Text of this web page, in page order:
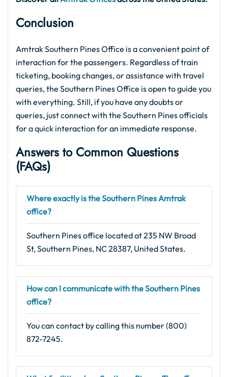
Conclusion
Amtrak Southern Pines Office is a convenient point of
interaction for the passengers. Regardless of train
ticketing, booking changes, or assistance with travel
queries, the Southern Pines Office is open to guide you
with everything. Still, if you have any doubts or
queries, just connect with the Southern Pines officials
for a quick interaction for an immediate response.
Answers to Common Questions
(FAQs)
Where exactly is the Southern Pines Amtrak
office?
Southern Pines office located at 235 NW Broad
St, Southern Pines, NC 28387, United States.
How can I communicate with the Southern Pines
office?
You can contact by calling this number (800)
872-7245.